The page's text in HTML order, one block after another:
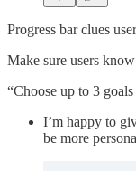
Progress bar clues
Make sure users
“Choose up to 3
I’m happy to
be more